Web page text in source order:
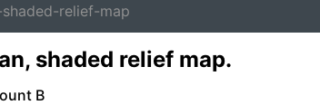
shaded-relief-map
shaded relief map.
B